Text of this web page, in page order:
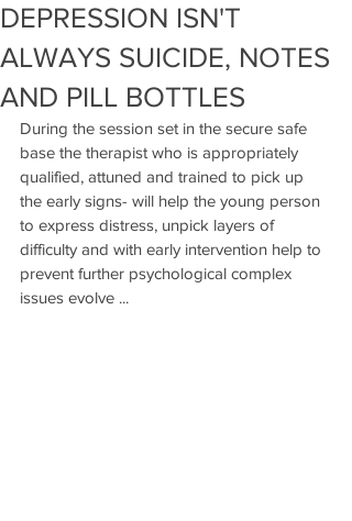
DEPRESSION ISN'T
ALWAYS SUICIDE, NOTES
AND PILL BOTTLES
During the session set in the secure safe
base the therapist who is appropriately
qualified, attuned and trained to pick up
the early signs- will help the young person
to express distress, unpick layers of
difficulty and with early intervention help to
prevent further psychological complex
issues evolve ...